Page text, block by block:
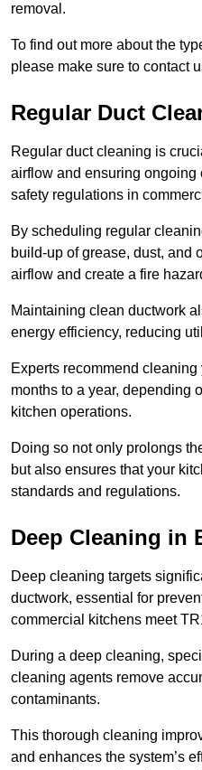
removal.
To find out more about the
please make sure to contact
Regular Duct
Regular duct cleaning is
airflow and ensuring ongoing
safety regulations in
By scheduling regular
build-up of grease, dust, and
airflow and create a fire
Maintaining clean ductwork
energy efficiency, reducing
Experts recommend
months to a year, depending
kitchen operations.
Doing so not only prolongs
but also ensures that your
standards and regulations.
Deep Cleaning in
Deep cleaning targets
ductwork, essential for
commercial kitchens meet
During a deep cleaning,
cleaning agents remove
contaminants.
This thorough cleaning
and enhances the system’s